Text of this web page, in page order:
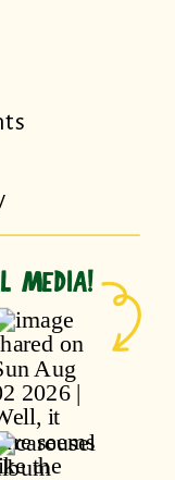
MEDIA!